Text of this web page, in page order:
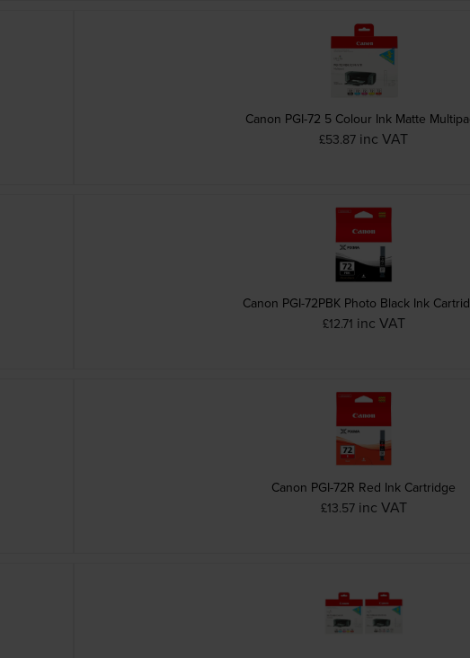
Canon PGI-72 5 Colour Ink Matte
£53.87 inc VAT
Canon PGI-72PBK Photo Black Ink
£12.71 inc VAT
Canon PGI-72R Red Ink Cartridge
£13.57 inc VAT